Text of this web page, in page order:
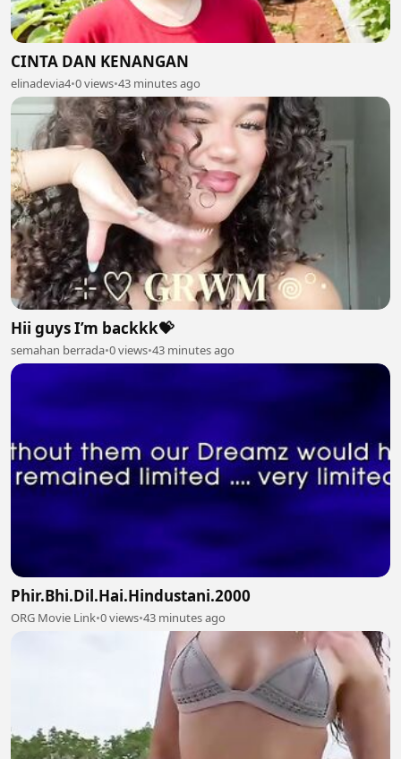
CINTA DAN KENANGAN
elinadevia4•0 views•43 minutes ago
Hii guys I’m backkk💝
semahan berrada•0 views•43 minutes ago
Phir.Bhi.Dil.Hai.Hindustani.2000
ORG Movie Link•0 views•43 minutes ago